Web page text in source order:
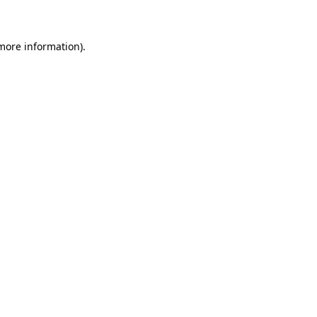
information).